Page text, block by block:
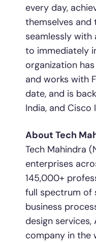
every day,
themselves and
seamlessly
to immediately
organization
and works with
date, and is
India, and
About Tech
Tech Mahindra
enterprises
145,000+
full spectrum of
business
design
company in the